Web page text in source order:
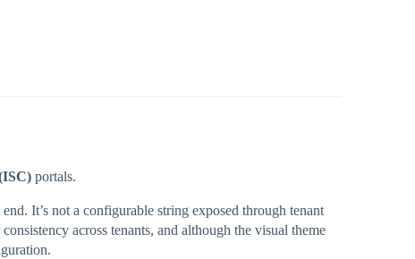
portals.
It’s not a configurable string exposed through tenant
across tenants, and although the visual theme